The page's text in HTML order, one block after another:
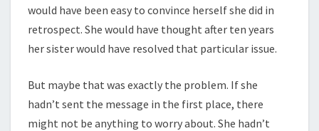
would have been easy to convince herself she did in
retrospect. She would have thought after ten years
her sister would have resolved that particular issue.
But maybe that was exactly the problem. If she
hadn’t sent the message in the first place, there
might not be anything to worry about. She hadn’t